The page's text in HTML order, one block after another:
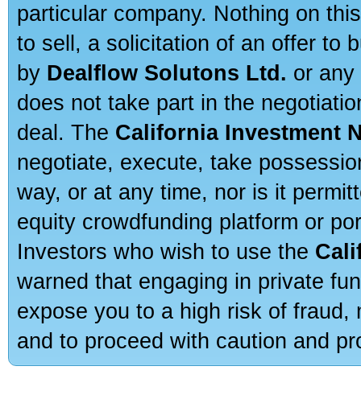
particular company. Nothing on
to sell, a solicitation of an offer to
by Dealflow Solutons Ltd. or
does not take part in the
deal. The California Investment
negotiate, execute, take
way, or at any time, nor is it
equity crowdfunding platform or
Investors who wish to use the
warned that engaging in private
expose you to a high risk of
and to proceed with caution and